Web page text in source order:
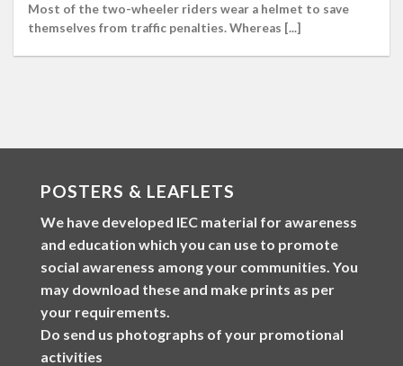
Most of the two-wheeler riders wear a helmet to save
themselves from traffic penalties. Whereas [...]
POSTERS & LEAFLETS
We have developed IEC material for awareness
and education which you can use to promote
social awareness among your communities. You
may download these and make prints as per
your requirements.
Do send us photographs of your promotional
activities